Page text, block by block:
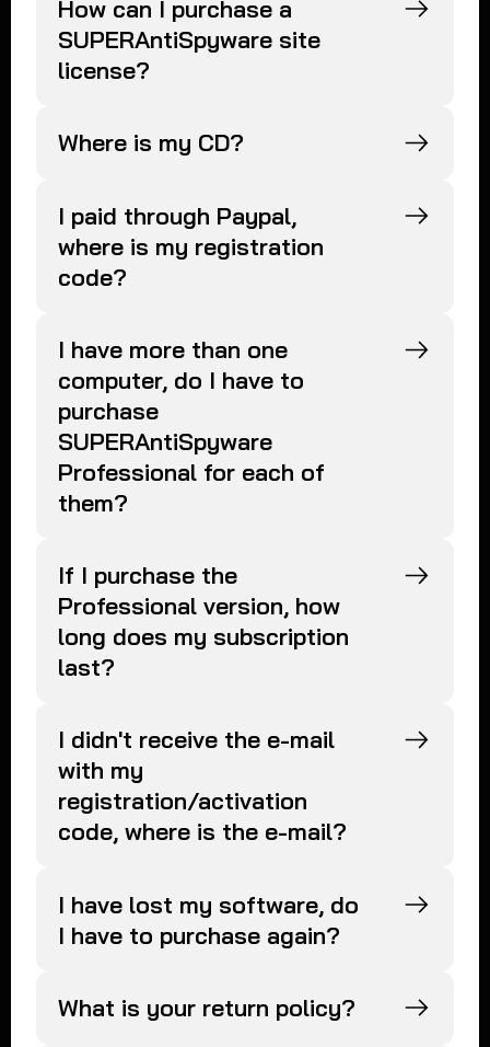
How can I purchase a
SUPERAntiSpyware site
license?
Where is my CD?
I paid through Paypal,
where is my registration
code?
I have more than one
computer, do I have to
purchase
SUPERAntiSpyware
Professional for each of
them?
If I purchase the
Professional version, how
long does my subscription
last?
I didn't receive the e-mail
with my
registration/activation
code, where is the e-mail?
I have lost my software, do
I have to purchase again?
What is your return policy?